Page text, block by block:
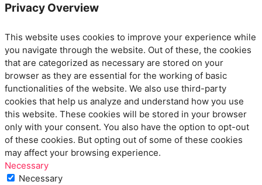
Privacy Overview
This website uses cookies to improve your experience while
you navigate through the website. Out of these, the cookies
that are categorized as necessary are stored on your
browser as they are essential for the working of basic
functionalities of the website. We also use third-party
cookies that help us analyze and understand how you use
this website. These cookies will be stored in your browser
only with your consent. You also have the option to opt-out
of these cookies. But opting out of some of these cookies
may affect your browsing experience.
Necessary
Necessary